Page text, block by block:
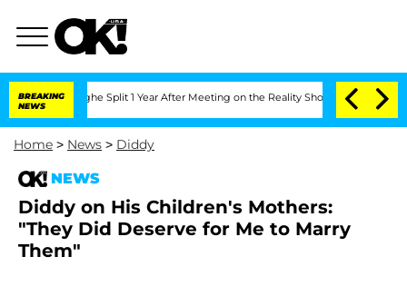
BREAKING
NEWS
Split 1 Year After Meeting on the Reality Show Senate
Home > News > Diddy
NEWS
Diddy on His Children's Mothers:
"They Did Deserve for Me to Marry
Them"